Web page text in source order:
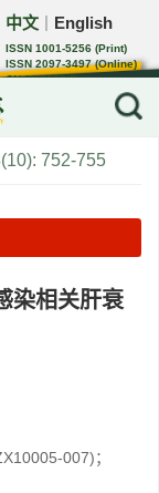
中文 English
ISSN 1001-5256 (Print)
ISSN 2097-3497 (Online)
CN 22-1108/R
752-755
染相关肝衰
007)；